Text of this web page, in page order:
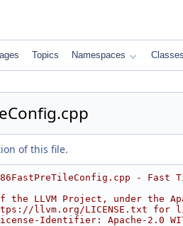
Topics Namespaces Classes
of this file.
-
LLVM Project, under the
llvm.org/LICENSE.txt for
Identifier: Apache-2.0